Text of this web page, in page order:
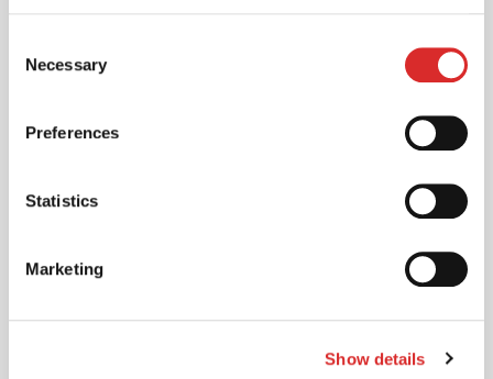
the categories below (Preferences, Statistics, Marketing),
or by choosing to allow or deny all cookies. You can
reopening the cookie banner via the icon in the
Selection
Necessary
Preferences
Statistics
Marketing
Show details